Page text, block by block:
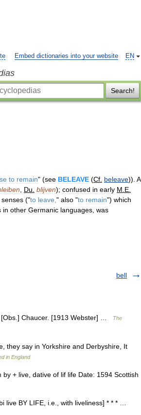
EN
Embed dictionaries into your website
Search!
to remain" (see BELEAVE (Cf beleave)). A
Du blijven); confused in early M E
senses ("to leave " also "to remain") which
in other Germanic languages was
bell
Chaucer. [1913 Webster] …
The
they say in Yorkshire and Derbyshire, It
in England
+ live, dative of lif life Date: 1594 Scottish
live BY LIFE, i.e., with liveliness] * * * …